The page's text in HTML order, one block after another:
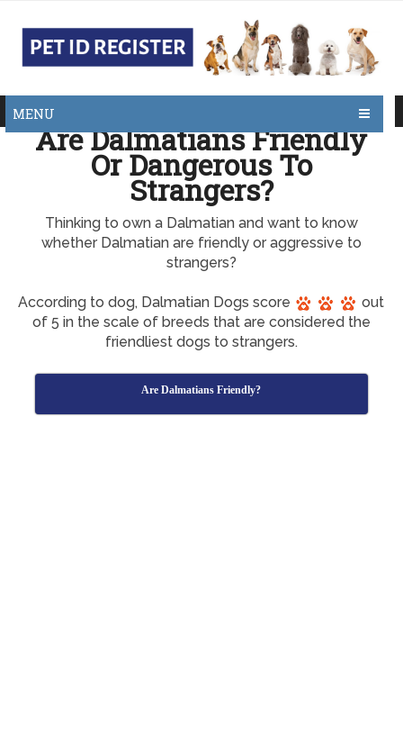
MENU
Are Dalmatians Friendly
Or Dangerous To
Strangers?
Thinking to own a Dalmatian and want to know
whether Dalmatian are friendly or aggressive to
strangers?
According to dog, Dalmatian Dogs score
out
of 5 in the scale of breeds that are considered the
friendliest dogs to strangers.
Are Dalmatians Friendly?